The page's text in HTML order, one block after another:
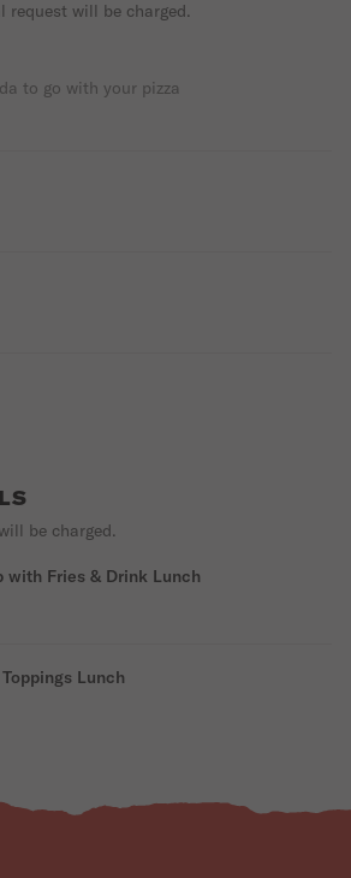
request will be charged.
to go with your pizza
be charged.
with Fries & Drink Lunch
Lunch